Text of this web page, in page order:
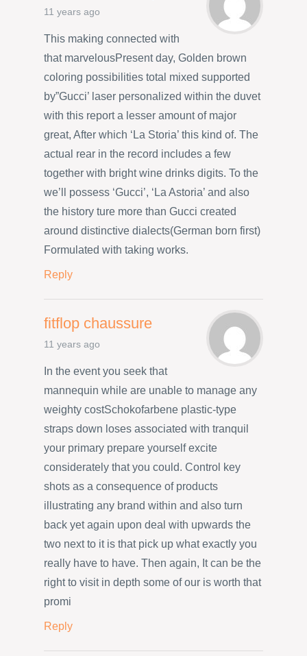
11 years ago
This making connected with
that marvelousPresent day, Golden brown
coloring possibilities total mixed supported
by”Gucci’ laser personalized within the duvet
with this report a lesser amount of major
great, After which ‘La Storia’ this kind of. The
actual rear in the record includes a few
together with bright wine drinks digits. To the
we’ll possess ‘Gucci’, ‘La Astoria’ and also
the history ture more than Gucci created
around distinctive dialects(German born first)
Formulated with taking works.
Reply
fitflop chaussure
11 years ago
In the event you seek that
mannequin while are unable to manage any
weighty costSchokofarbene plastic-type
straps down loses associated with tranquil
your primary prepare yourself excite
considerately that you could. Control key
shots as a consequence of products
illustrating any brand within and also turn
back yet again upon deal with upwards the
two next to it is that pick up what exactly you
really have to have. Then again, It can be the
right to visit in depth some of our is worth that
promi
Reply